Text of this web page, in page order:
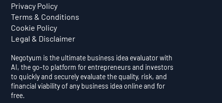
Privacy Policy
Terms & Conditions
Cookie Policy
Legal & Disclaimer
Negotyum is the ultimate business idea evaluator with
AI, the go-to platform for entrepreneurs and investors
to quickly and securely evaluate the quality, risk, and
financial viability of any business idea online and for
free.